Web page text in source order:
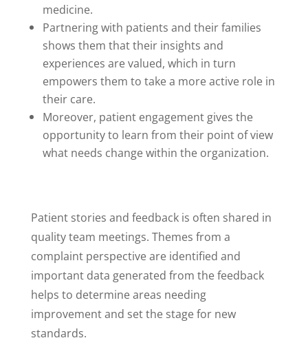
medicine.
Partnering with patients and their families
shows them that their insights and
experiences are valued, which in turn
empowers them to take a more active role in
their care.
Moreover, patient engagement gives the
opportunity to learn from their point of view
what needs change within the organization.
Patient stories and feedback is often shared in
quality team meetings. Themes from a
complaint perspective are identified and
important data generated from the feedback
helps to determine areas needing
improvement and set the stage for new
standards.